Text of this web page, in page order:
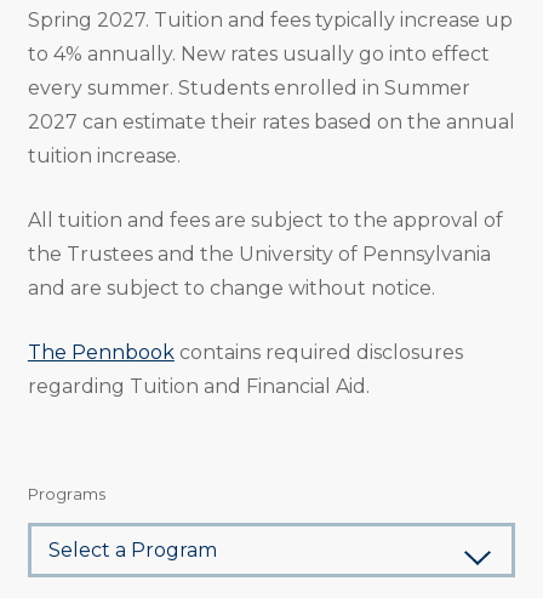
Spring 2027. Tuition and fees typically increase up
to 4% annually. New rates usually go into effect
every summer. Students enrolled in Summer
2027 can estimate their rates based on the annual
tuition increase.
All tuition and fees are subject to the approval of
the Trustees and the University of Pennsylvania
and are subject to change without notice.
The Pennbookcontains required disclosures
regarding Tuition and Financial Aid.
Programs